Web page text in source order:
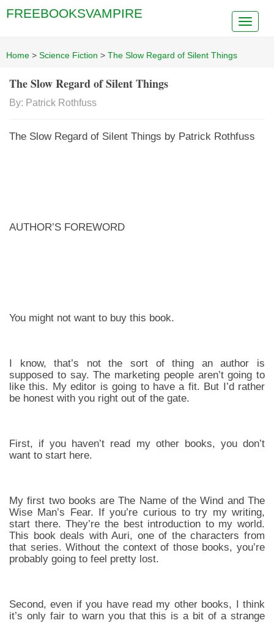
FREEBOOKSVAMPIRE
Home > Science Fiction > The Slow Regard of Silent Things
The Slow Regard of Silent Things
By: Patrick Rothfuss
The Slow Regard of Silent Things by Patrick Rothfuss
AUTHOR’S FOREWORD
You might not want to buy this book.
I know, that’s not the sort of thing an author is
supposed to say. The marketing people aren’t going to
like this. My editor is going to have a fit. But I’d rather
be honest with you right out of the gate.
First, if you haven’t read my other books, you don’t
want to start here.
My first two books are The Name of the Wind and The
Wise Man’s Fear. If you’re curious to try my writing,
start there. They’re the best introduction to my world.
This book deals with Auri, one of the characters from
that series. Without the context of those books, you’re
probably going to feel pretty lost.
Second, even if you have read my other books, I think
it’s only fair to warn you that this is a bit of a strange